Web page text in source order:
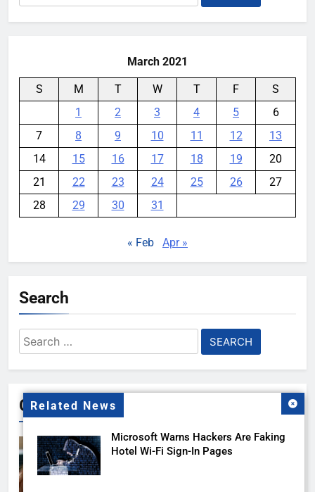
Related News
Microsoft Warns Hackers Are Faking
Hotel Wi-Fi Sign-In Pages
for:
March 2021
S M T W T F
S
1
2 3 4 5
6
7
8 9 10 11 12
13
14
15 16 17 18 19
20
21
22 23 24 25 26
27
28
29 30 31
« Feb Apr »
Search
Search
for:
Gallery